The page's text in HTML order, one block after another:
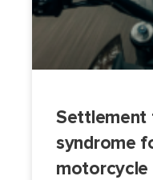
Settlement
syndrome
motorcycle